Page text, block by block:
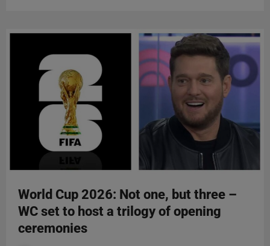
World Cup 2026: Not one, but three –
WC set to host a trilogy of opening
ceremonies